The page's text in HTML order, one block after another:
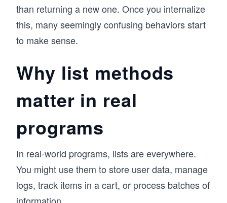
than returning a new one. Once you internalize
this, many seemingly confusing behaviors start
to make sense.
Why list methods
matter in real
programs
In real-world programs, lists are everywhere.
You might use them to store user data, manage
logs, track items in a cart, or process batches of